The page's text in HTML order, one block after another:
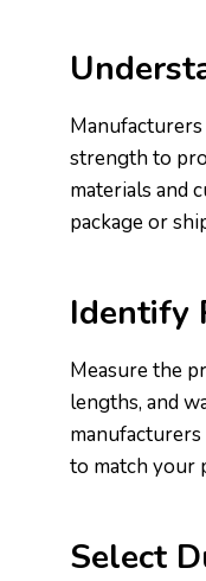
strength to
materials and
package or
Identify
Measure the
lengths, and
to match your
Select